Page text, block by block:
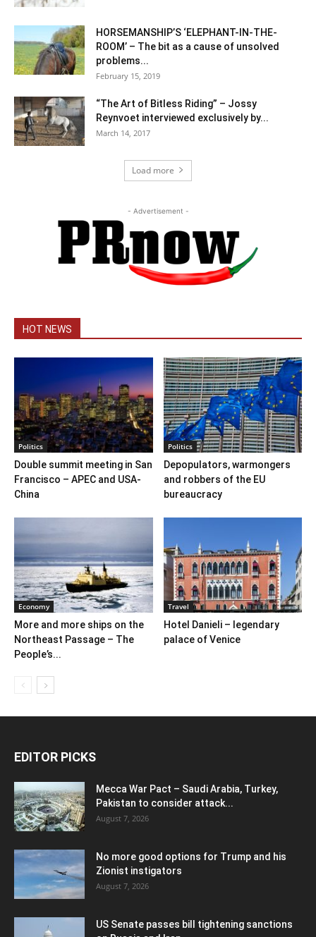
HORSEMANSHIP’S ‘ELEPHANT-IN-THE-
ROOM’ – The bit as a cause of unsolved
problems...
February 15, 2019
“The Art of Bitless Riding” – Jossy
Reynvoet interviewed exclusively by...
March 14, 2017
Load more
- Advertisement -
HOT NEWS
Politics
Double summit meeting in San
Francisco – APEC and USA-
China
Politics
Depopulators, warmongers
and robbers of the EU
bureaucracy
Economy
More and more ships on the
Northeast Passage – The
People’s...
Travel
Hotel Danieli – legendary
palace of Venice
EDITOR PICKS
Mecca War Pact – Saudi Arabia, Turkey,
Pakistan to consider attack...
August 7, 2026
No more good options for Trump and his
Zionist instigators
August 7, 2026
US Senate passes bill tightening sanctions